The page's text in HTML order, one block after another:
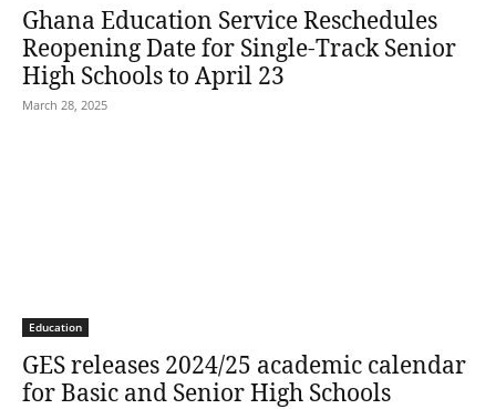
Ghana Education Service Reschedules
Reopening Date for Single-Track Senior
High Schools to April 23
March 28, 2025
Education
GES releases 2024/25 academic calendar
for Basic and Senior High Schools